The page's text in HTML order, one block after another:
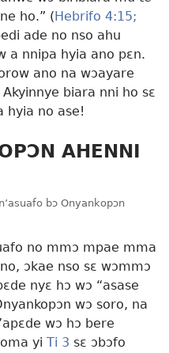
ho.” (Hebrifo 4:15;
ade no nso ahu
a nnipa hyia ano pɛn.
ano na wɔayare
biara nni ho sɛ
hyia no ase!
AHENNI
bɔ Onyankopɔn
no mmɔ mpae mma
ɔkae nso sɛ wɔmmɔ
nyɛ hɔ wɔ “asase
wɔ soro, na
wɔ hɔ bere
yi Ti 3 sɛ ɔbɔfo